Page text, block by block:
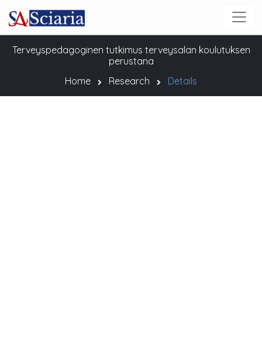
Terveyspedagoginen tutkimus terveysalan koulutuksen
perustana
Home
Research Details